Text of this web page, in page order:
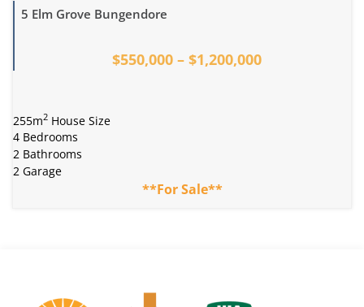
5 Elm Grove Bungendore
$550,000 – $1,200,000
255m2House Size
4 Bedrooms
2 Bathrooms
2 Garage
**For Sale**